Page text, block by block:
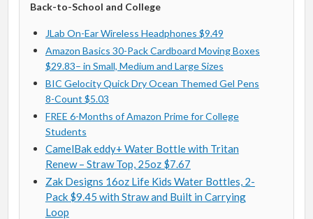
Back-to-School and College
JLab On-Ear Wireless Headphones $9.49
Amazon Basics 30-Pack Cardboard Moving Boxes
$29.83– in Small, Medium and Large Sizes
BIC Gelocity Quick Dry Ocean Themed Gel Pens
8-Count $5.03
FREE 6-Months of Amazon Prime for College
Students
CamelBak eddy+ Water Bottle with Tritan
Renew – Straw Top, 25oz $7.67
Zak Designs 16oz Life Kids Water Bottles, 2-
Pack $9.45 with Straw and Built in Carrying
Loop